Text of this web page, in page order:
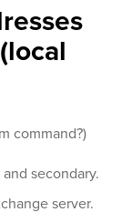
command?)
secondary.
server.